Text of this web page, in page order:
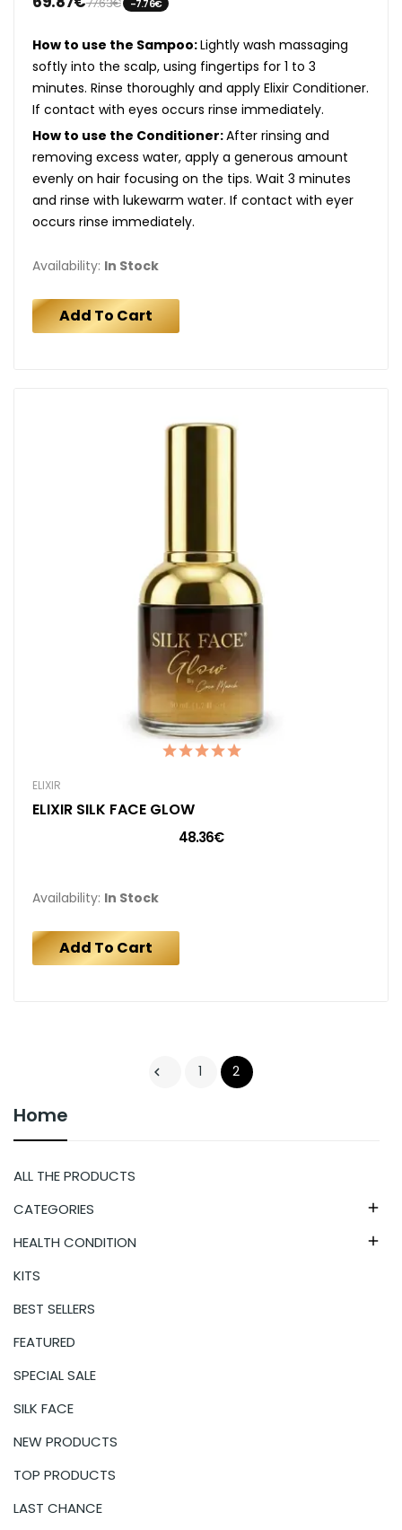
Home
ALL THE PRODUCTS
CATEGORIES

HEALTH CONDITION 
KITS
BEST SELLERS
FEATURED
SPECIAL SALE
SILK FACE
NEW PRODUCTS
TOP PRODUCTS
LAST CHANCE
-7.76€
How to use the Sampoo:Lightly wash massaging
softly into the scalp, using fingertips for 1 to 3
minutes. Rinse thoroughly and apply Elixir Conditioner.
If contact with eyes occurs rinse immediately.
How to use the Conditioner:After rinsing and
removing excess water, apply a generous amount
evenly on hair focusing on the tips. Wait 3 minutes
and rinse with lukewarm water. If contact with eyer
occurs rinse immediately.
Availability: In Stock
Add To Cart
ELIXIR
ELIXIR SILK FACE GLOW
48.36€
Availability: In Stock
Add To Cart
 1 2